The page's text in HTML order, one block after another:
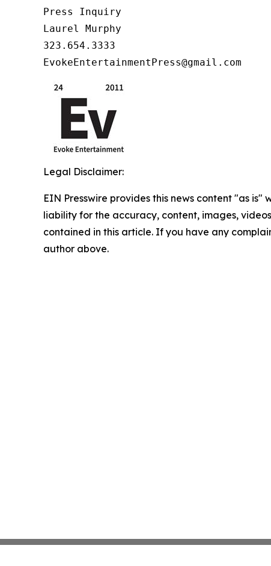
Press Inquiry
Laurel Murphy
323.654.3333
EvokeEntertainmentPress@gmail.com
Legal Disclaimer:
EIN Presswire provides this news content "as
liability for the accuracy, content, images,
contained in this article. If you have any
author above.